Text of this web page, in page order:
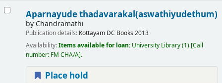
Aparnayude thadavarakal(aswathiyudethum)
by Chandramathi
Publication details: Kottayam DC Books 2013
Availability:Items available for loan: University Library(1) Call
number: FM CHA/A .
Place hold